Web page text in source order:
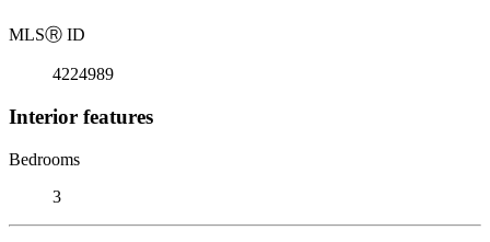
MLSⓇ ID
4224989
Interior features
Bedrooms
3